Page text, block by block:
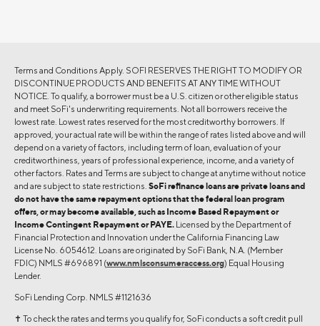
Terms and Conditions Apply. SOFI RESERVES THE RIGHT TO MODIFY OR
DISCONTINUE PRODUCTS AND BENEFITS AT ANY TIME WITHOUT
NOTICE. To qualify, a borrower must be a U.S. citizen or other eligible status
and meet SoFi's underwriting requirements. Not all borrowers receive the
lowest rate. Lowest rates reserved for the most creditworthy borrowers. If
approved, your actual rate will be within the range of rates listed above and will
depend on a variety of factors, including term of loan, evaluation of your
creditworthiness, years of professional experience, income, and a variety of
other factors. Rates and Terms are subject to change at anytime without notice
and are subject to state restrictions. SoFi refinance loans are private loans and
do not have the same repayment options that the federal loan program
offers, or may become available, such as Income Based Repayment or
Income Contingent Repayment or PAYE. Licensed by the Department of
Financial Protection and Innovation under the California Financing Law
License No. 6054612. Loans are originated by SoFi Bank, N.A. (Member
FDIC) NMLS #696891 (www.nmlsconsumeraccess.org) Equal Housing
Lender.
SoFi Lending Corp. NMLS #1121636
✝︎ To check the rates and terms you qualify for, SoFi conducts a soft credit pull